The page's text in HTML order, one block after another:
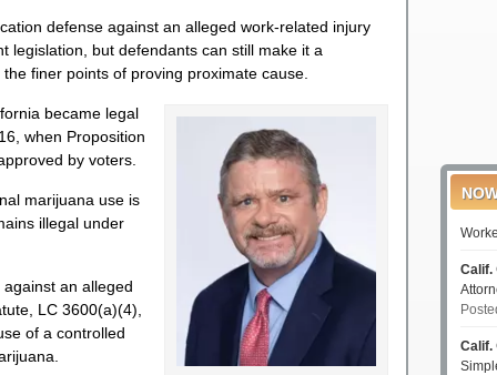
defense against an alleged work-related injury
legislation, but defendants can still make it a
finer points of proving proximate cause.
became legal
when Proposition
by voters.
marijuana use is
illegal under
an alleged
LC 3600(a)(4),
of a controlled
Calif.
Calif.